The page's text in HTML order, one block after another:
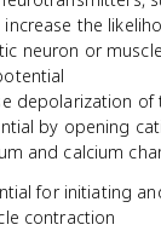
the
neuron or
depolarization
by opening
and calcium
for initiating
contraction